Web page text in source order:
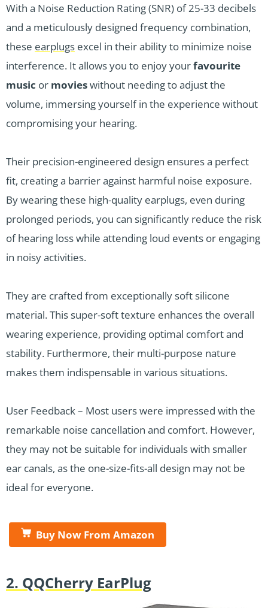
With a Noise Reduction Rating (SNR) of 25-33 decibels
and a meticulously designed frequency combination,
these earplugs excel in their ability to minimize noise
interference. It allows you to enjoy yourfavourite
music or movieswithout needing to adjust the
volume, immersing yourself in the experience without
compromising your hearing.
Their precision-engineered design ensures a perfect
fit, creating a barrier against harmful noise exposure.
By wearing these high-quality earplugs, even during
prolonged periods, you can significantly reduce the risk
of hearing loss while attending loud events or engaging
in noisy activities.
They are crafted from exceptionally soft silicone
material. This super-soft texture enhances the overall
wearing experience, providing optimal comfort and
stability. Furthermore, their multi-purpose nature
makes them indispensable in various situations.
User Feedback – Most users were impressed with the
remarkable noise cancellation and comfort. However,
they may not be suitable for individuals with smaller
ear canals, as the one-size-fits-all design may not be
ideal for everyone.
Buy Now From Amazon
2. QQCherry EarPlug